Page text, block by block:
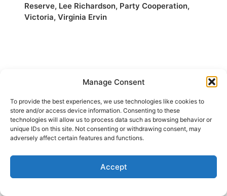
Manage Consent
To provide the best experiences, we use technologies like cookies to
store and/or access device information. Consenting to these
technologies will allow us to process data such as browsing behavior or
unique IDs on this site. Not consenting or withdrawing consent, may
adversely affect certain features and functions.
Accept
Reserve, Lee Richardson, Party Cooperation,
Victoria, Virginia Ervin
© 2026Elizabeth May Site byHoly Cow Communication Design